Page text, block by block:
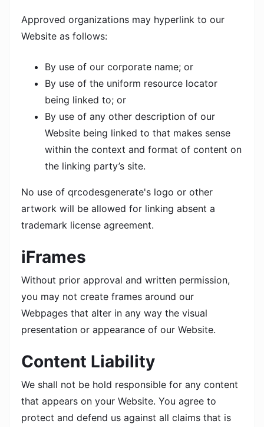
Approved organizations may hyperlink to our
Website as follows:
By use of our corporate name; or
By use of the uniform resource locator
being linked to; or
By use of any other description of our
Website being linked to that makes sense
within the context and format of content on
the linking party’s site.
No use of qrcodesgenerate's logo or other
artwork will be allowed for linking absent a
trademark license agreement.
iFrames
Without prior approval and written permission,
you may not create frames around our
Webpages that alter in any way the visual
presentation or appearance of our Website.
Content Liability
We shall not be hold responsible for any content
that appears on your Website. You agree to
protect and defend us against all claims that is